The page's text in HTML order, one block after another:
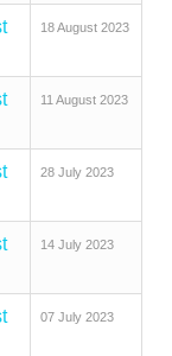
18 August 2023
11 August 2023
28 July 2023
14 July 2023
07 July 2023